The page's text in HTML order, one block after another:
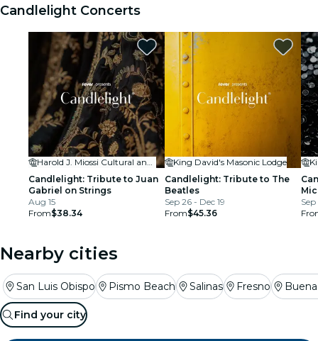
concerts
restaurants
cinema
Candlelight Concerts
Candlelight: Tribute to Juan
Gabriel on Strings
Aug 15
From$38.34
King David's Masonic Lodge
Candlelight: Tribute to The
Beatles
Sep 26 - Dec 19
From$45.36
Nearby cities
San Luis Obispo Pismo Beach Salinas Fresno
Find your city